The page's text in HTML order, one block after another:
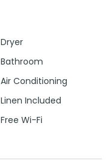
Dryer
Bathroom
Air Conditioning
Linen Included
Free Wi-Fi